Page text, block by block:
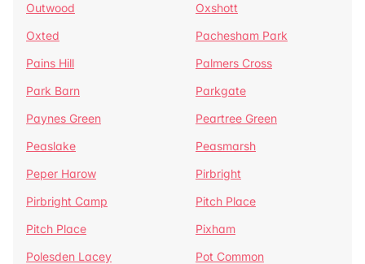
Outwood
Oxshott
Oxted
Pachesham Park
Pains Hill
Palmers Cross
Park Barn
Parkgate
Paynes Green
Peartree Green
Peaslake
Peasmarsh
Peper Harow
Pirbright
Pirbright Camp
Pitch Place
Pitch Place
Pixham
Polesden Lacey
Pot Common